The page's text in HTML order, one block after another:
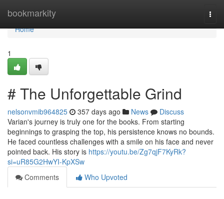
bookmarkity
Home
Home
1
# The Unforgettable Grind
nelsonvmib964825 357 days ago News
Discuss
Varian's journey is truly one for the books. From starting
beginnings to grasping the top, his persistence knows no bounds.
He faced countless challenges with a smile on his face and never
pointed back. His story is https://youtu.be/Zg7qjF7KyRk?
si=uR85G2HwYI-KpXSw
Comments
Who Upvoted